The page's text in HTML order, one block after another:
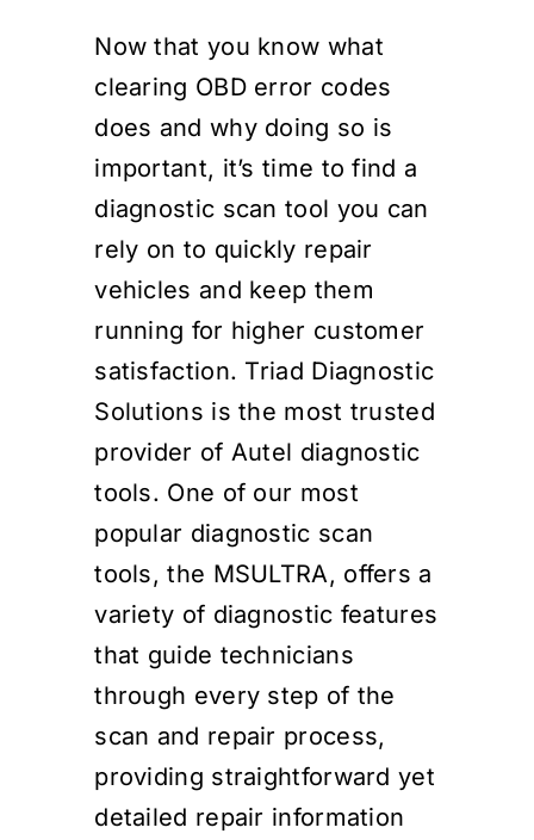
Now that you know what
clearing OBD error codes
does and why doing so is
important, it’s time to find a
diagnostic scan tool you can
rely on to quickly repair
vehicles and keep them
running for higher customer
satisfaction. Triad Diagnostic
Solutions is the most trusted
provider of Autel diagnostic
tools. One of our most
popular diagnostic scan
tools, the MSULTRA, offers a
variety of diagnostic features
that guide technicians
through every step of the
scan and repair process,
providing straightforward yet
detailed repair information